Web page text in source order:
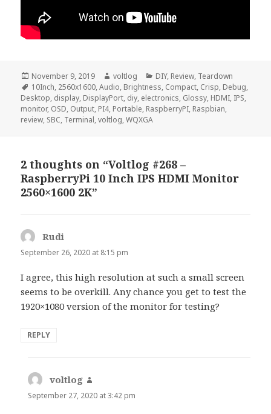
Posted
on
November 9, 2019 Author
voltlog Categories
DIY, Review, Teardown
Tags
10Inch, 2560x1600,Audio, Brightness, Compact, Crisp, Debug,
Desktop, display, DisplayPort, diy, electronics, Glossy, HDMI, IPS,
monitor, OSD, Output, PI4, Portable, RaspberryPI, Raspbian,
review, SBC, Terminal,voltlog,WQXGA
2 thoughts on “Voltlog #268 –
RaspberryPi 10 Inch IPS HDMI Monitor
2560×1600 2K”
Rudi
September 26, 2020 at 8:15 pm
I agree, this high resolution at such a small screen
seems to be overkill. Any chance you get to test the
1920×1080 version of the monitor for testing?
REPLY
voltlog
September 27, 2020 at 3:42 pm